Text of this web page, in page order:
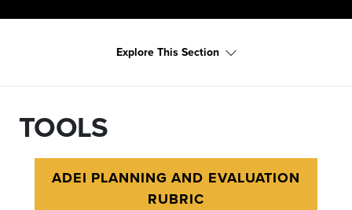
Explore This Section
TOOLS
ADEI PLANNING AND EVALUATION
RUBRIC